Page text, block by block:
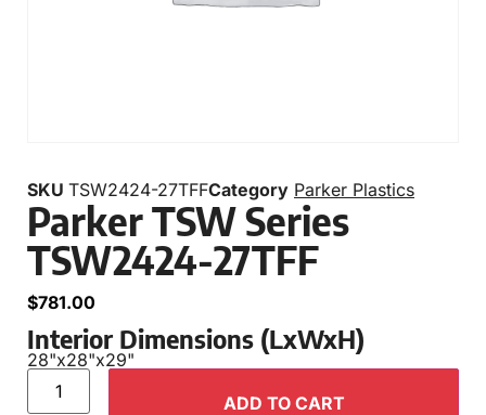
SKU TSW2424-27TFFCategory Parker Plastics
Parker TSW Series
TSW2424-27TFF
$781.00
Interior Dimensions (LxWxH)
28"x28"x29"
ADD TO CART